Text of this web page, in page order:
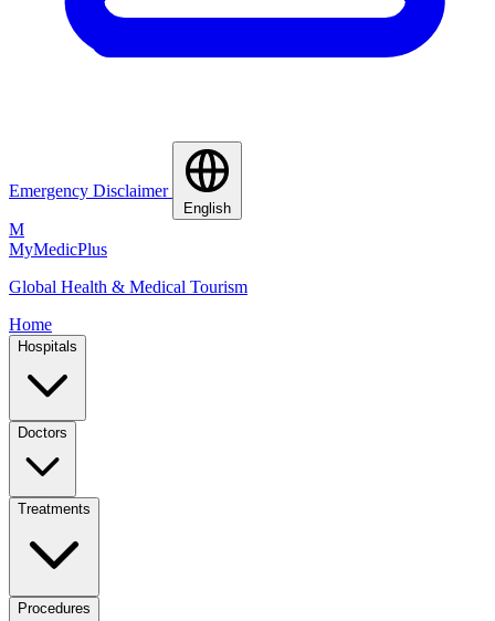
Emergency Disclaimer
English
M
MyMedicPlus
Global Health & Medical Tourism
Home
Hospitals
Doctors
Treatments
Procedures